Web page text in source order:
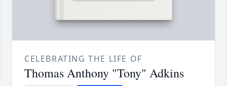
CELEBRATING THE LIFE OF
Thomas Anthony "Tony" Adkins